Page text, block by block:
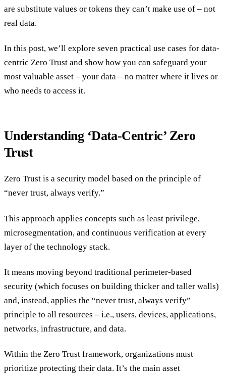
are substitute values or tokens they can’t make use of – not
real data.
In this post, we’ll explore seven practical use cases for data-
centric Zero Trust and show how you can safeguard your
most valuable asset – your data – no matter where it lives or
who needs to access it.
Understanding ‘Data-Centric’ Zero
Trust
Zero Trust is a security model based on the principle of
“never trust, always verify.”
This approach applies concepts such as least privilege,
microsegmentation, and continuous verification at every
layer of the technology stack.
It means moving beyond traditional perimeter-based
security (which focuses on building thicker and taller walls)
and, instead, applies the “never trust, always verify”
principle to all resources – i.e., users, devices, applications,
networks, infrastructure, and data.
Within the Zero Trust framework, organizations must
prioritize protecting their data. It’s the main asset